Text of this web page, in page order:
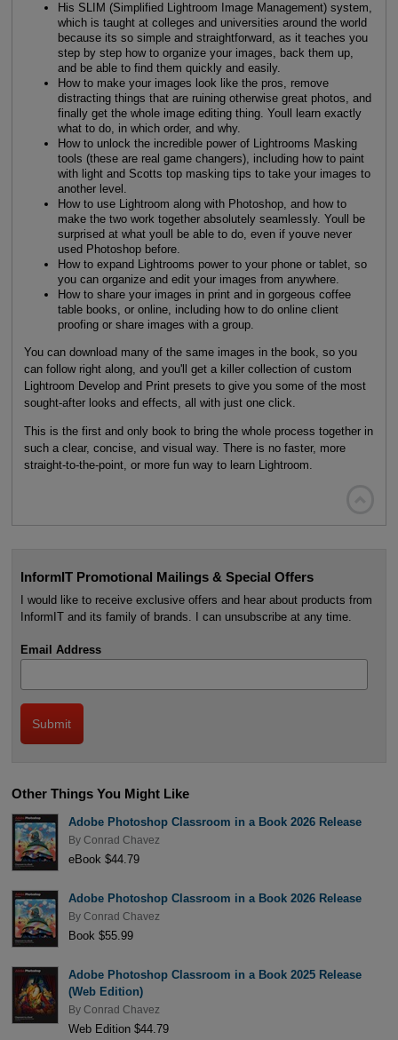
His SLIM (Simplified Lightroom Image Management) system,
which is taught at colleges and universities around the world
because its so simple and straightforward, as it teaches you
step by step how to organize your images, back them up,
and be able to find them quickly and easily.
How to make your images look like the pros, remove
distracting things that are ruining otherwise great photos, and
finally get the whole image editing thing. Youll learn exactly
what to do, in which order, and why.
How to unlock the incredible power of Lightrooms Masking
tools (these are real game changers), including how to paint
with light and Scotts top masking tips to take your images to
another level.
How to use Lightroom along with Photoshop, and how to
make the two work together absolutely seamlessly. Youll be
surprised at what youll be able to do, even if youve never
used Photoshop before.
How to expand Lightrooms power to your phone or tablet, so
you can organize and edit your images from anywhere.
How to share your images in print and in gorgeous coffee
table books, or online, including how to do online client
proofing or share images with a group.
You can download many of the same images in the book, so you
can follow right along, and you'll get a killer collection of custom
Lightroom Develop and Print presets to give you some of the most
sought-after looks and effects, all with just one click.
This is the first and only book to bring the whole process together in
such a clear, concise, and visual way. There is no faster, more
straight-to-the-point, or more fun way to learn Lightroom.
InformIT Promotional Mailings & Special Offers
I would like to receive exclusive offers and hear about products from
InformIT and its family of brands. I can unsubscribe at any time.
Email Address
Other Things You Might Like
Adobe Photoshop Classroom in a Book 2026 Release
By Conrad Chavez
eBook $44.79
Adobe Photoshop Classroom in a Book 2026 Release
By Conrad Chavez
Book $55.99
Adobe Photoshop Classroom in a Book 2025 Release
(Web Edition)
By Conrad Chavez
Web Edition $44.79